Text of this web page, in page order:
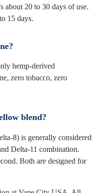
about 20 to 30 days of use.
15 days.
hemp-derived
zero tobacco, zero
blend?
8) is generally considered
Delta-11 combination.
Both are designed for